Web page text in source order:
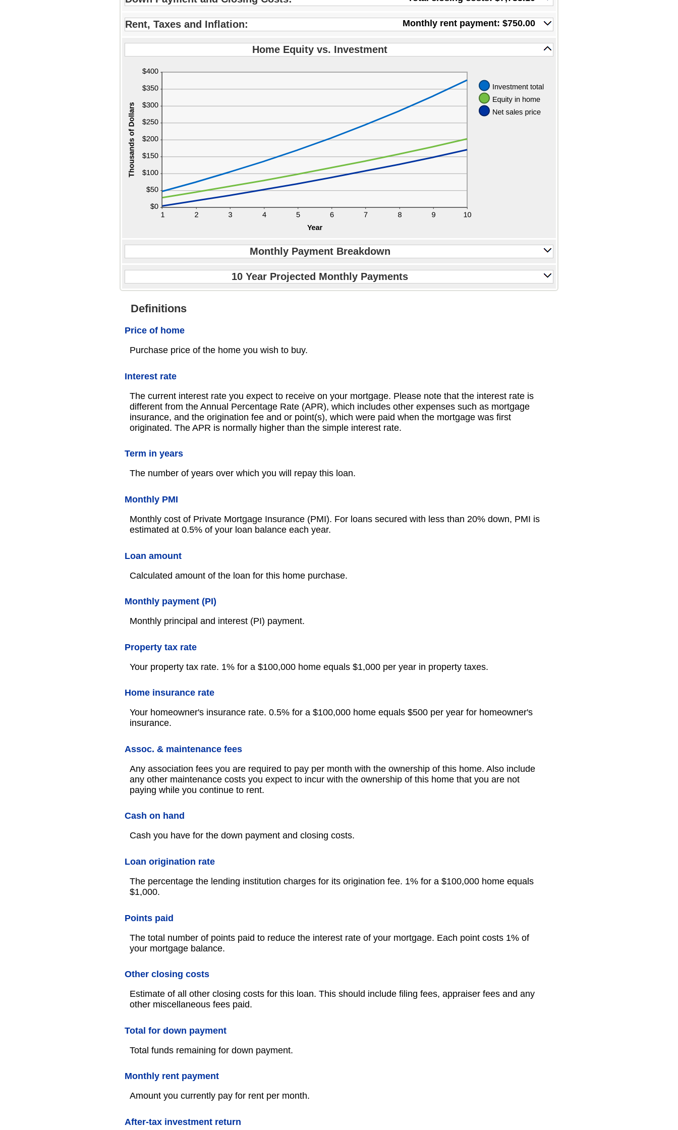
$20,000.00
Rent, Taxes and Inflation: Monthly rent payment: $750.00
Home Equity vs. Investment
Monthly Payment Breakdown
10 Year Projected Monthly Payments
Definitions
Price of home
Purchase price of the home you wish to buy.
Interest rate
The current interest rate you expect to receive on your mortgage. Please note that the interest rate is
different from the Annual Percentage Rate (APR), which includes other expenses such as mortgage
insurance, and the origination fee and or point(s), which were paid when the mortgage was first
originated. The APR is normally higher than the simple interest rate.
Term in years
The number of years over which you will repay this loan.
Monthly PMI
Monthly cost of Private Mortgage Insurance (PMI). For loans secured with less than 20% down, PMI is
estimated at 0.5% of your loan balance each year.
Loan amount
Calculated amount of the loan for this home purchase.
Monthly payment (PI)
Monthly principal and interest (PI) payment.
Property tax rate
Your property tax rate. 1% for a $100,000 home equals $1,000 per year in property taxes.
Home insurance rate
Your homeowner's insurance rate. 0.5% for a $100,000 home equals $500 per year for homeowner's
insurance.
Assoc. & maintenance fees
Any association fees you are required to pay per month with the ownership of this home. Also include
any other maintenance costs you expect to incur with the ownership of this home that you are not
paying while you continue to rent.
Cash on hand
Cash you have for the down payment and closing costs.
Loan origination rate
The percentage the lending institution charges for its origination fee. 1% for a $100,000 home equals
$1,000.
Points paid
The total number of points paid to reduce the interest rate of your mortgage. Each point costs 1% of
your mortgage balance.
Other closing costs
Estimate of all other closing costs for this loan. This should include filing fees, appraiser fees and any
other miscellaneous fees paid.
Total for down payment
Total funds remaining for down payment.
Monthly rent payment
Amount you currently pay for rent per month.
After-tax investment return